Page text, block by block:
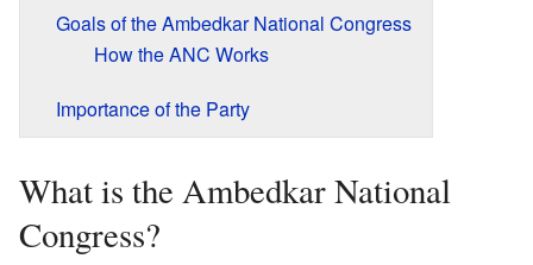
Goals of the Ambedkar National Congress
How the ANC Works
Importance of the Party
What is the Ambedkar National
Congress?